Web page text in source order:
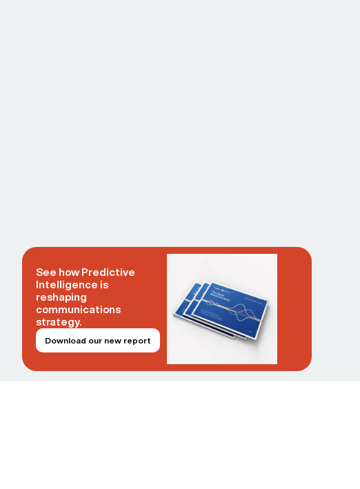
See how Predictive
Intelligence is
reshaping
communications
strategy.
Download our new report